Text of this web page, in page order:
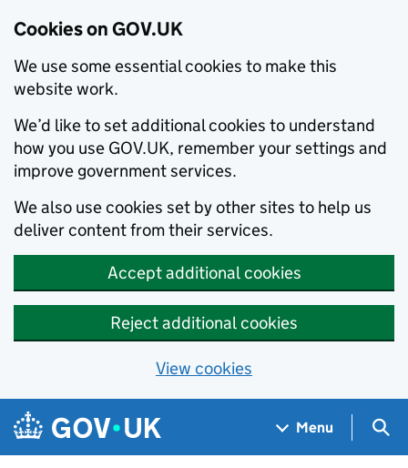
Cookies on GOV.UK
We use some essential cookies to make this
website work.
We’d like to set additional cookies to understand
how you use GOV.UK, remember your settings and
improve government services.
We also use cookies set by other sites to help us
deliver content from their services.
Accept additional cookies
Reject additional cookies
View cookies
Skip to main content
Navigation menu
Menu